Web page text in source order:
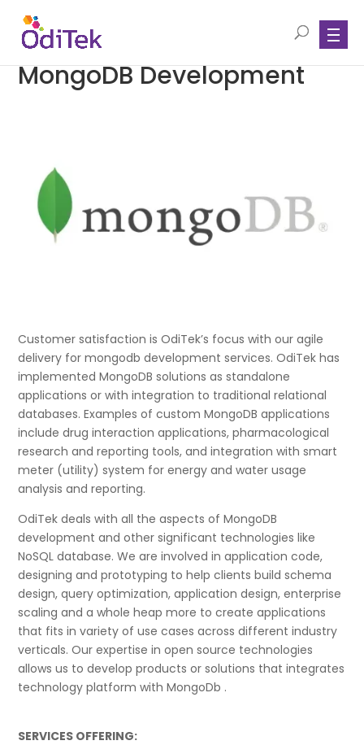
MongoDB Development
Customer satisfaction is OdiTek’s focus with our agile
delivery for mongodb development services. OdiTek has
implemented MongoDB solutions as standalone
applications or with integration to traditional relational
databases. Examples of custom MongoDB applications
include drug interaction applications, pharmacological
research and reporting tools, and integration with smart
meter (utility) system for energy and water usage
analysis and reporting.
OdiTek deals with all the aspects of MongoDB
development and other significant technologies like
NoSQL database. We are involved in application code,
designing and prototyping to help clients build schema
design, query optimization, application design, enterprise
scaling and a whole heap more to create applications
that fits in variety of use cases across different industry
verticals. Our expertise in open source technologies
allows us to develop products or solutions that integrates
technology platform with MongoDb .
SERVICES OFFERING: